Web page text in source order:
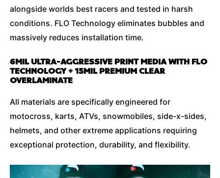
alongside worlds best racers and tested in harsh
conditions. FLO Technology eliminates bubbles and
massively reduces installation time.
6MIL ULTRA-AGGRESSIVE PRINT MEDIA WITH FLO
TECHNOLOGY + 15MIL PREMIUM CLEAR
OVERLAMINATE
All materials are specifically engineered for
motocross, karts, ATVs, snowmobiles, side-x-sides,
helmets, and other extreme applications requiring
exceptional protection, durability, and flexibility.